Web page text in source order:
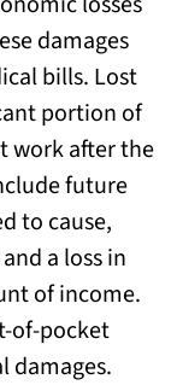
damages
bills. Lost
portion of
work after the
future
to cause,
a loss in
of income.
of-pocket
damages.